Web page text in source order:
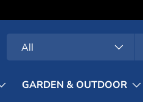
All
GARDEN & OUTDOOR